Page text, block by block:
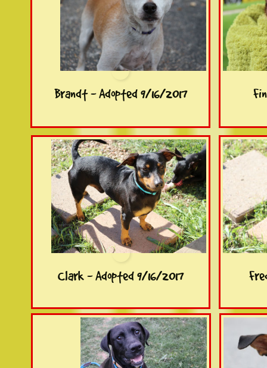
Brandt - Adopted 9/16/2017
Clark - Adopted 9/16/2017